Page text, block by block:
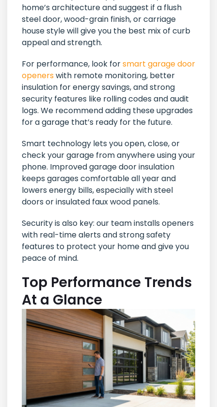
home’s architecture and suggest if a flush
steel door, wood-grain finish, or carriage
house style will give you the best mix of curb
appeal and strength.
For performance, look forsmart garage door
openerswith remote monitoring, better
insulation for energy savings, and strong
security features like rolling codes and audit
logs. We recommend adding these upgrades
for a garage that’s ready for the future.
Smart technology lets you open, close, or
check your garage from anywhere using your
phone. Improved garage door insulation
keeps garages comfortable all year and
lowers energy bills, especially with steel
doors or insulated faux wood panels.
Security is also key: our team installs openers
with real-time alerts and strong safety
features to protect your home and give you
peace of mind.
Top Performance Trends
At a Glance